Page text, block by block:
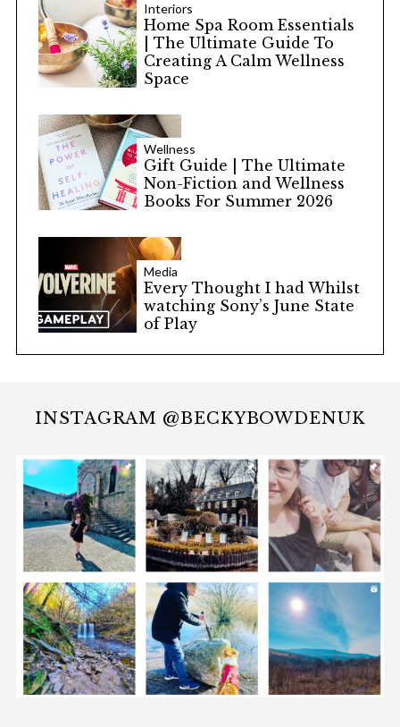
Interiors
Home Spa Room Essentials
| The Ultimate Guide To
Creating A Calm Wellness
Space
Wellness
Gift Guide | The Ultimate
Non-Fiction and Wellness
Books For Summer 2026
Media
Every Thought I had Whilst
watching Sony’s June State
of Play
INSTAGRAM @BECKYBOWDENUK